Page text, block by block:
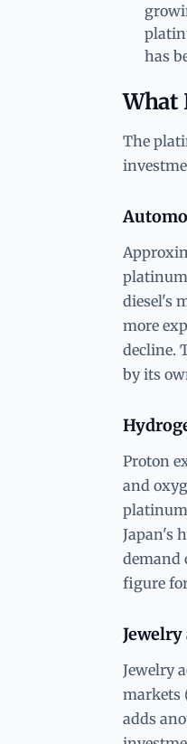
has
What
The
diesel's
more
decline.
by its
Proton
and
Japan's
demand
figure
Jewelry
markets
adds